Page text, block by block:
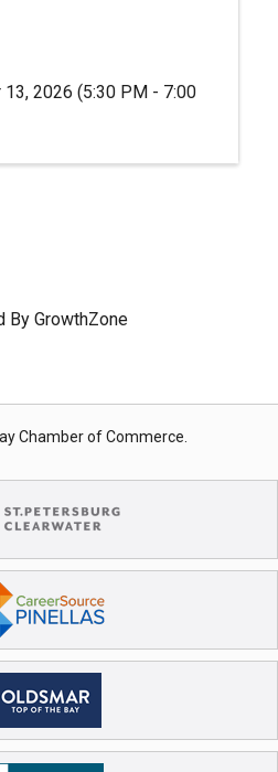
13, 2026 (5:30 PM - 7:00
By GrowthZone
Chamber of Commerce.